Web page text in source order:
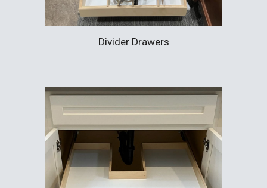
Divider Drawers